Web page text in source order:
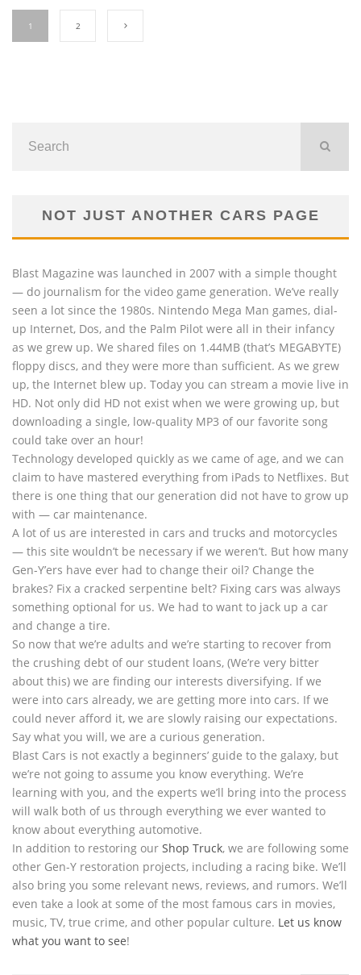
1 2
NOT JUST ANOTHER CARS PAGE
Blast Magazine was launched in 2007 with a simple thought
— do journalism for the video game generation. We’ve really
seen a lot since the 1980s. Nintendo Mega Man games, dial-
up Internet, Dos, and the Palm Pilot were all in their infancy
as we grew up. We shared files on 1.44MB (that’s MEGABYTE)
floppy discs, and they were more than sufficient. As we grew
up, the Internet blew up. Today you can stream a movie live in
HD. Not only did HD not exist when we were growing up, but
downloading a single, low-quality MP3 of our favorite song
could take over an hour!
Technology developed quickly as we came of age, and we can
claim to have mastered everything from iPads to Netflixes. But
there is one thing that our generation did not have to grow up
with — car maintenance.
A lot of us are interested in cars and trucks and motorcycles
— this site wouldn’t be necessary if we weren’t. But how many
Gen-Y’ers have ever had to change their oil? Change the
brakes? Fix a cracked serpentine belt? Fixing cars was always
something optional for us. We had to want to jack up a car
and change a tire.
So now that we’re adults and we’re starting to recover from
the crushing debt of our student loans, (We’re very bitter
about this) we are finding our interests diversifying. If we
were into cars already, we are getting more into cars. If we
could never afford it, we are slowly raising our expectations.
Say what you will, we are a curious generation.
Blast Cars is not exactly a beginners’ guide to the galaxy, but
we’re not going to assume you know everything. We’re
learning with you, and the experts we’ll bring into the process
will walk both of us through everything we ever wanted to
know about everything automotive.
In addition to restoring our Shop Truck, we are following some
other Gen-Y restoration projects, including a racing bike. We’ll
also bring you some relevant news, reviews, and rumors. We’ll
even take a look at some of the most famous cars in movies,
music, TV, true crime, and other popular culture. Let us know
what you want to see!